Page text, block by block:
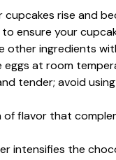
cupcakes rise and
ensure your
other ingredients
eggs at room
tender; avoid
of flavor that
intensifies the